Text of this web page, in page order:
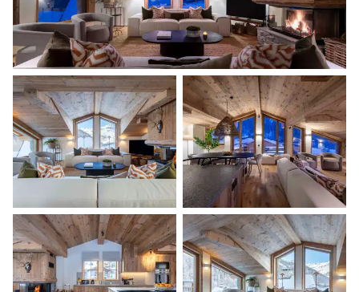
Master Bathroom
Attached
Bathtub
Shower
Double basin sink
Separate WC
Bedroom 2
Desk
TV
Double bed (twin beds)
160x200
Shared terrace